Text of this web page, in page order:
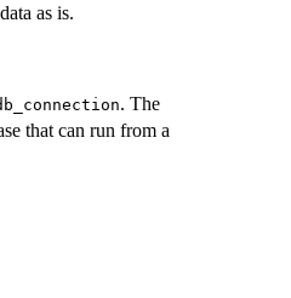
as is.
. The
that can run from a